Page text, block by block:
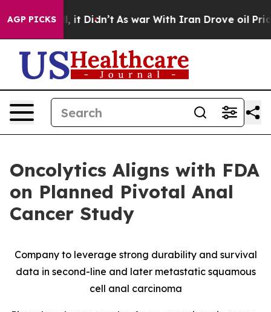
AGP PICKS
Well, it Didn’t As war With Iran Drove oil Prices
Oncolytics Aligns with FDA
on Planned Pivotal Anal
Cancer Study
Company to leverage strong durability and survival
data in second-line and later metastatic squamous
cell anal carcinoma